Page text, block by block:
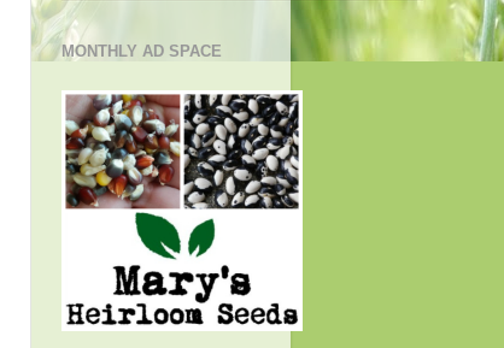
MONTHLY AD SPACE